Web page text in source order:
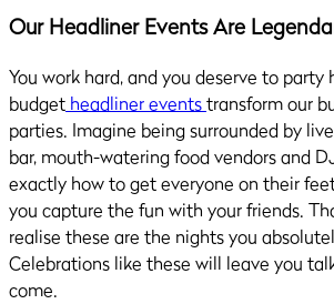
Our Headliner Events Are
You work hard, and you deserve to party
budget headliner eventstransform our
parties. Imagine being surrounded by
bar, mouth-watering food vendors and
exactly how to get everyone on their
you capture the fun with your friends.
realise these are the nights you
Celebrations like these will leave you
come.